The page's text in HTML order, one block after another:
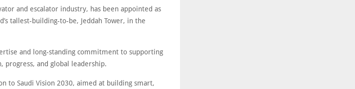
and escalator industry, has been appointed as
tallest-building-to-be, Jeddah Tower, in the
and long-standing commitment to supporting
progress, and global leadership.
to Saudi Vision 2030, aimed at building smart,